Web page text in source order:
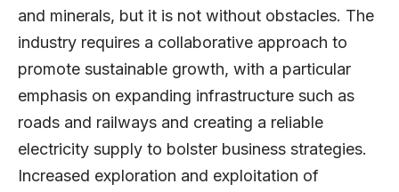
and minerals, but it is not without obstacles. The
industry requires a collaborative approach to
promote sustainable growth, with a particular
emphasis on expanding infrastructure such as
roads and railways and creating a reliable
electricity supply to bolster business strategies.
Increased exploration and exploitation of